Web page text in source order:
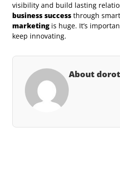
visibility and build lasting
business success through smart
marketingis huge. It’s
keep innovating.
About